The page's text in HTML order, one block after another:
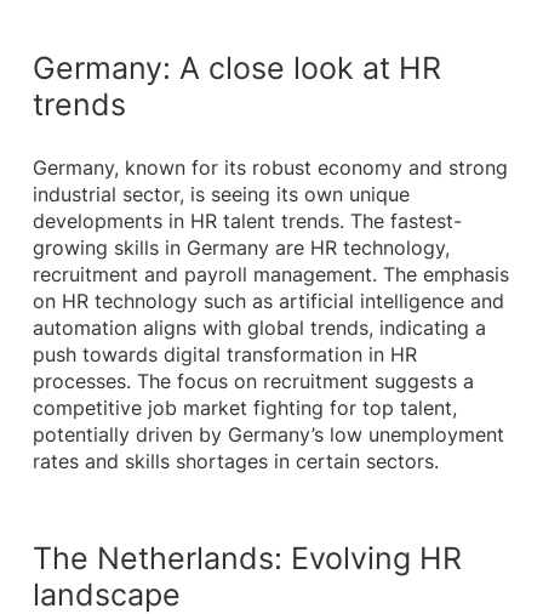
Germany: A close look at HR
trends
Germany, known for its robust economy and strong
industrial sector, is seeing its own unique
developments in HR talent trends. The fastest-
growing skills in Germany are HR technology,
recruitment and payroll management. The emphasis
on HR technology such as artificial intelligence and
automation aligns with global trends, indicating a
push towards digital transformation in HR
processes. The focus on recruitment suggests a
competitive job market fighting for top talent,
potentially driven by Germany’s low unemployment
rates and skills shortages in certain sectors.
The Netherlands: Evolving HR
landscape